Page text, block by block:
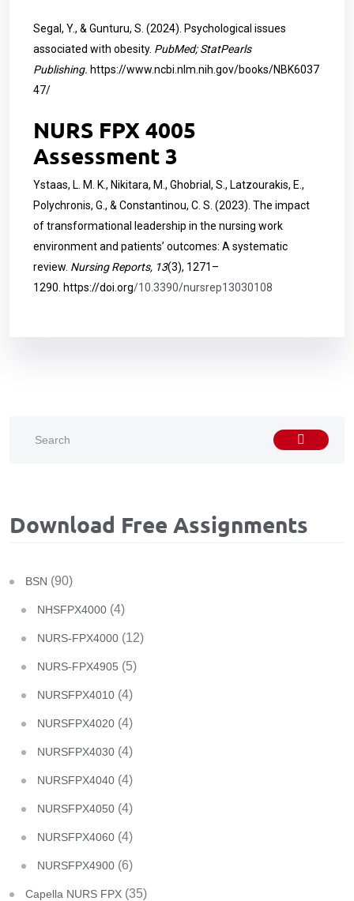
Segal, Y., & Gunturu, S. (2024). Psychological issues
associated with obesity. PubMed; StatPearls
Publishing. https://www.ncbi.nlm.nih.gov/books/NBK6037
47/
NURS FPX 4005
Assessment 3
Ystaas, L. M. K., Nikitara, M., Ghobrial, S., Latzourakis, E.,
Polychronis, G., & Constantinou, C. S. (2023). The impact
of transformational leadership in the nursing work
environment and patients’ outcomes: A systematic
review. Nursing Reports, 13(3), 1271–
1290. https://doi.org/10.3390/nursrep13030108
Download Free Assignments
BSN (90)
NHSFPX4000 (4)
NURS-FPX4000 (12)
NURS-FPX4905 (5)
NURSFPX4010 (4)
NURSFPX4020 (4)
NURSFPX4030 (4)
NURSFPX4040 (4)
NURSFPX4050 (4)
NURSFPX4060 (4)
NURSFPX4900 (6)
Capella NURS FPX (35)